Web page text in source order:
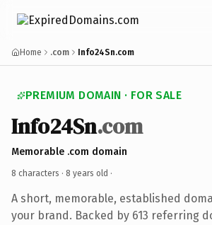
Home .com Info24Sn.com
PREMIUM DOMAIN · FOR SALE
Info24Sn.com
Memorable .com domain
8 characters · 8 years old ·
A short, memorable, established
your brand. Backed by 613 referring